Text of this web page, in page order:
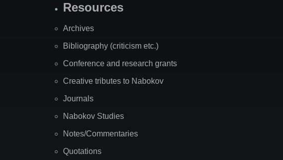
Resources
Archives
Bibliography (criticism etc.)
Conference and research grants
Creative tributes to Nabokov
Journals
Nabokov Studies
Notes/Commentaries
Quotations